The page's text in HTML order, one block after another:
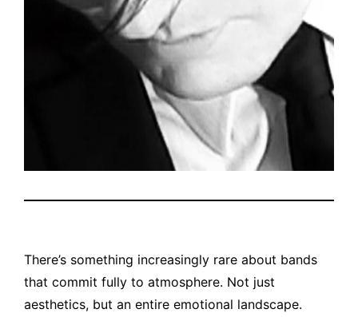
There’s something increasingly rare about bands
that commit fully to atmosphere. Not just
aesthetics, but an entire emotional landscape.